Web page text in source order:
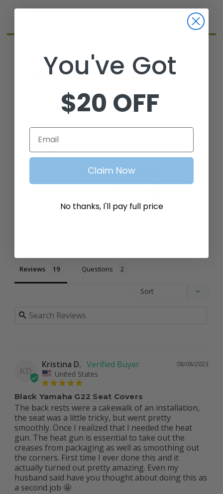
4.9
0
0
Write a Review
Reviews Questions
KD
08/08/2023
Kristina D.
United States
Black Yamaha G22 Seat Covers
The back rests were a cakewalk of an installation,
the seat was a little tricky, but went pretty
smoothly. Once I realized that I needed the heat
gun. The heat gun is essential to take out the
creases from packaging as well as smoothing out
the corners. First time I ever done this and it
actually turned out pretty amazing. Even my
husband said have you thought about doing this as
a second job 🤩
You've Got
$20 OFF
Email
Claim Now
No thanks, I'll pay full price